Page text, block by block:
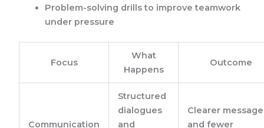
Problem-solving drills to improve teamwork
under pressure
Focus
What
Happens
Outcome
Communication
Structured
dialogues
and
Clearer
and fewer